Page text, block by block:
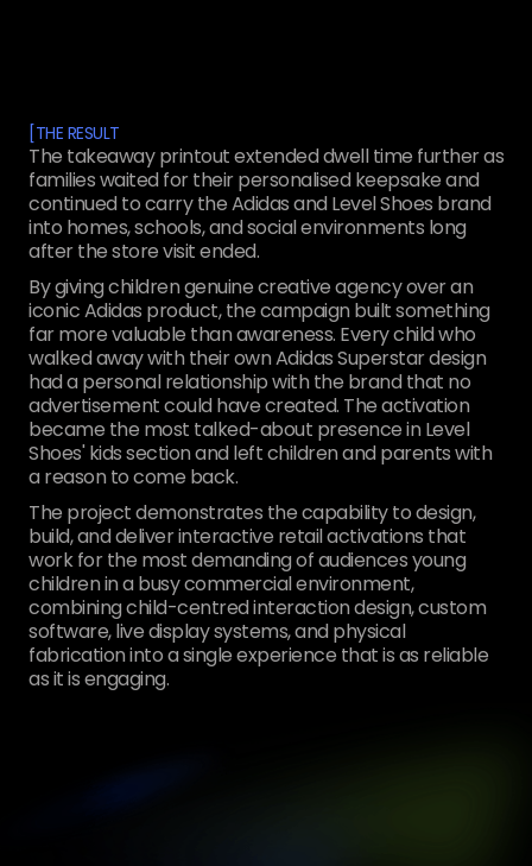
[THE RESULT
The takeaway printout extended dwell time further as
families waited for their personalised keepsake and
continued to carry the Adidas and Level Shoes brand
into homes, schools, and social environments long
after the store visit ended.
By giving children genuine creative agency over an
iconic Adidas product, the campaign built something
far more valuable than awareness. Every child who
walked away with their own Adidas Superstar design
had a personal relationship with the brand that no
advertisement could have created. The activation
became the most talked-about presence in Level
Shoes' kids section and left children and parents with
a reason to come back.
The project demonstrates the capability to design,
build, and deliver interactive retail activations that
work for the most demanding of audiences young
children in a busy commercial environment,
combining child-centred interaction design, custom
software, live display systems, and physical
fabrication into a single experience that is as reliable
as it is engaging.